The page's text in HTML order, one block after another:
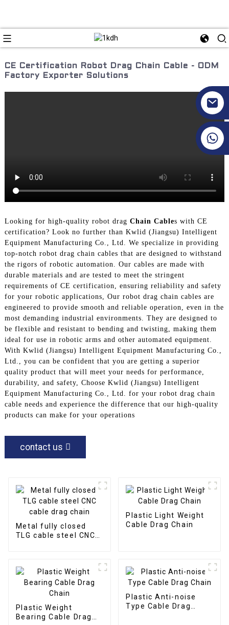
CE Certification Robot Drag Chain Cable - ODM
Factory Exporter Solutions
Looking for high-quality robot drag Chain Cables with CE
certification? Look no further than Kwlid (Jiangsu) Intelligent
Equipment Manufacturing Co., Ltd. We specialize in providing
top-notch robot drag chain cables that are designed to withstand
the rigors of robotic automation. Our cables are made with
durable materials and are tested to meet the stringent
requirements of CE certification, ensuring reliability and safety
for your robotic applications, Our robot drag chain cables are
engineered to provide smooth and reliable operation, even in the
most demanding industrial environments. They are designed to
be flexible and resistant to bending and twisting, making them
ideal for use in robotic arms and other automated equipment.
With Kwlid (Jiangsu) Intelligent Equipment Manufacturing Co.,
Ltd., you can be confident that you are getting a superior
quality product that will meet your needs for performance,
durability, and safety, Choose Kwlid (Jiangsu) Intelligent
Equipment Manufacturing Co., Ltd. for your robot drag chain
cable needs and experience the difference that our high-quality
products can make for your operations
contact us
Metal fully closed
TLG cable steel CNC
Plastic Light Weight
Cable Drag Chain
Plastic Weight
Bearing Cable Drag
Plastic Anti-noise
Type Cable Drag